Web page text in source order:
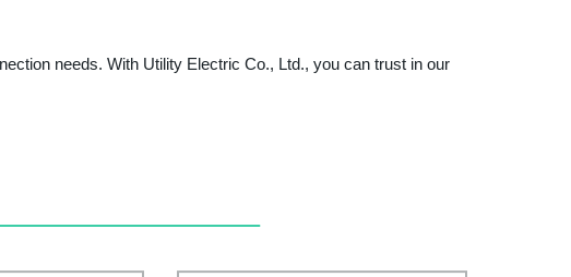
needs. With Utility Electric Co., Ltd., you can trust in our